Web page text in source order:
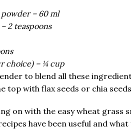
powder – 60 ml
2 teaspoons
choice) – ¼ cup
to blend all these
top with flax seeds or chia
on with the easy wheat
have been useful and